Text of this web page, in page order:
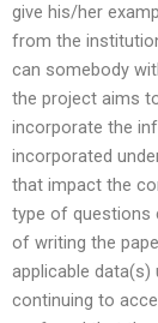
give his/her
from the
can somebody
the project aims
incorporate the
incorporated
that impact the
type of questions
of writing the
applicable
continuing to